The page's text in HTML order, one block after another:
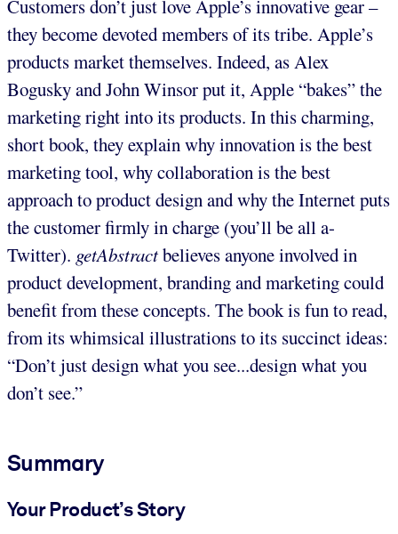
Customers don’t just love Apple’s innovative gear –
they become devoted members of its tribe. Apple’s
products market themselves. Indeed, as Alex
Bogusky and John Winsor put it, Apple “bakes” the
marketing right into its products. In this charming,
short book, they explain why innovation is the best
marketing tool, why collaboration is the best
approach to product design and why the Internet puts
the customer firmly in charge (you’ll be all a-
Twitter). getAbstractbelieves anyone involved in
product development, branding and marketing could
benefit from these concepts. The book is fun to read,
from its whimsical illustrations to its succinct ideas:
“Don’t just design what you see...design what you
don’t see.”
Summary
Your Product’s Story